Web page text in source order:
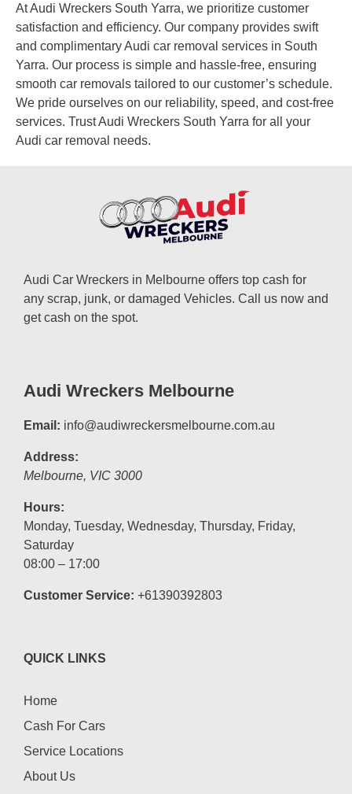
At Audi Wreckers South Yarra, we prioritize customer
satisfaction and efficiency. Our company provides swift
and complimentary Audi car removal services in South
Yarra. Our process is simple and hassle-free, ensuring
smooth car removals tailored to our customer’s schedule.
We pride ourselves on our reliability, speed, and cost-free
services. Trust Audi Wreckers South Yarra for all your
Audi car removal needs.
Audi Car Wreckers in Melbourne offers top cash for
any scrap, junk, or damaged Vehicles. Call us now and
get cash on the spot.
Audi Wreckers Melbourne
Email: info@audiwreckersmelbourne.com.au
Address:
Melbourne, VIC 3000
Hours:
Monday, Tuesday, Wednesday, Thursday, Friday,
Saturday
08:00 – 17:00
Customer Service: +61390392803
QUICK LINKS
Home
Cash For Cars
Service Locations
About Us